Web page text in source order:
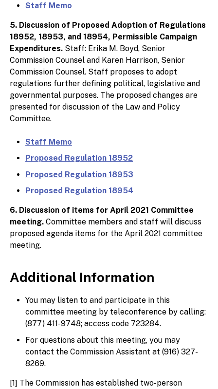
Staff Memo
5. Discussion of Proposed Adoption of Regulations
18952, 18953, and 18954, Permissible Campaign
Expenditures. Staff: Erika M. Boyd, Senior
Commission Counsel and Karen Harrison, Senior
Commission Counsel. Staff proposes to adopt
regulations further defining political, legislative and
governmental purposes. The proposed changes are
presented for discussion of the Law and Policy
Committee.
Staff Memo
Proposed Regulation 18952
Proposed Regulation 18953
Proposed Regulation 18954
6. Discussion of items for April 2021 Committee
meeting. Committee members and staff will discuss
proposed agenda items for the April 2021 committee
meeting.
Additional Information
You may listen to and participate in this
committee meeting by teleconference by calling:
(877) 411-9748; access code 723284.
For questions about this meeting, you may
contact the Commission Assistant at (916) 327-
8269.
[1] The Commission has established two-person